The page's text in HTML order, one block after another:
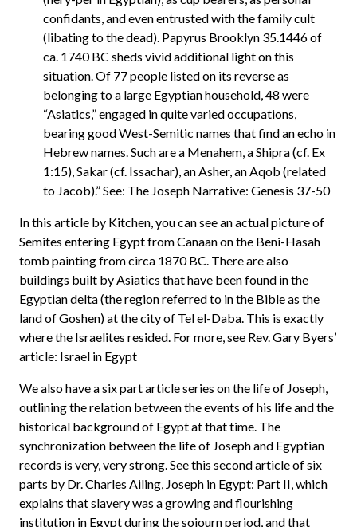
confidants, and even entrusted with the family cult
(libating to the dead). Papyrus Brooklyn 35.1446 of
ca. 1740 BC sheds vivid additional light on this
situation. Of 77 people listed on its reverse as
belonging to a large Egyptian household, 48 were
“Asiatics,” engaged in quite varied occupations,
bearing good West-Semitic names that find an echo in
Hebrew names. Such are a Menahem, a Shipra (cf. Ex
1:15), Sakar (cf. Issachar), an Asher, an Aqob (related
to Jacob).” See: The Joseph Narrative: Genesis 37-50
In this article by Kitchen, you can see an actual picture of
Semites entering Egypt from Canaan on the Beni-Hasah
tomb painting from circa 1870 BC. There are also
buildings built by Asiatics that have been found in the
Egyptian delta (the region referred to in the Bible as the
land of Goshen) at the city of Tel el-Daba. This is exactly
where the Israelites resided. For more, see Rev. Gary Byers’
article: Israel in Egypt
We also have a six part article series on the life of Joseph,
outlining the relation between the events of his life and the
historical background of Egypt at that time. The
synchronization between the life of Joseph and Egyptian
records is very, very strong. See this second article of six
parts by Dr. Charles Ailing, Joseph in Egypt: Part II, which
explains that slavery was a growing and flourishing
institution in Egypt during the sojourn period, and that